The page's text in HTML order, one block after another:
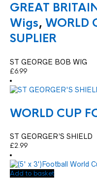
GREAT
Wigs, WORLD
SUPLIER
ST GEORGE BOB WIG
£6.99
WORLD CUP
ST GEORGER’S SHIELD
£2.99
Add to basket